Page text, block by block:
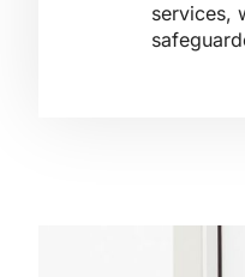
services,